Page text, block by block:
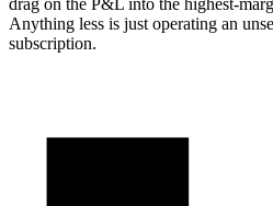
Anything less is just operating an
subscription.